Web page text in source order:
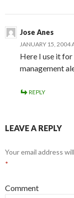
Jose Anes
JANUARY 15, 2004
Here I use it
management
REPLY
LEAVE A REPLY
Your email address
*
Comment